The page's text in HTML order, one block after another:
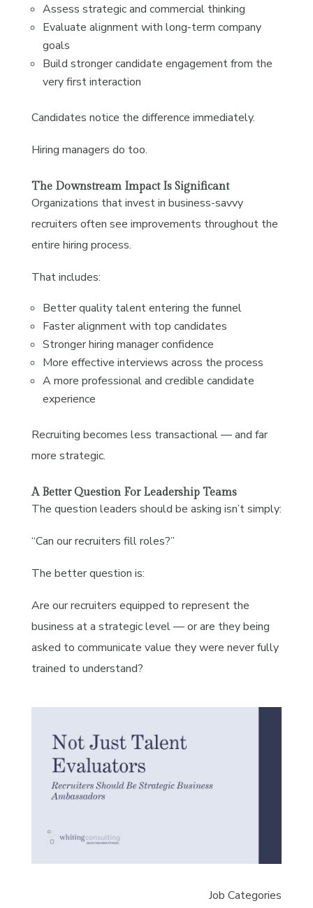
Assess strategic and commercial thinking
Evaluate alignment with long-term company
goals
Build stronger candidate engagement from the
very first interaction
Candidates notice the difference immediately.
Hiring managers do too.
The Downstream Impact Is Significant
Organizations that invest in business-savvy
recruiters often see improvements throughout the
entire hiring process.
That includes:
Better quality talent entering the funnel
Faster alignment with top candidates
Stronger hiring manager confidence
More effective interviews across the process
A more professional and credible candidate
experience
Recruiting becomes less transactional — and far
more strategic.
A Better Question For Leadership Teams
The question leaders should be asking isn’t simply:
“Can our recruiters fill roles?”
The better question is:
Are our recruiters equipped to represent the
business at a strategic level — or are they being
asked to communicate value they were never fully
trained to understand?
Job Categories